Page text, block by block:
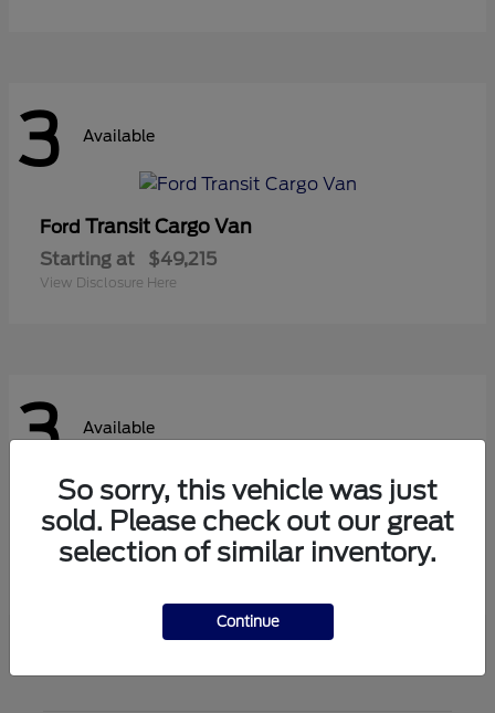
3 Available
Ford Transit Cargo Van
Starting at $49,215
View Disclosure Here
3 Available
FordTransit Passenger Wagon
Starting at $62,140
So sorry, this vehicle was just
sold. Please check out our great
selection of similar inventory.
Continue